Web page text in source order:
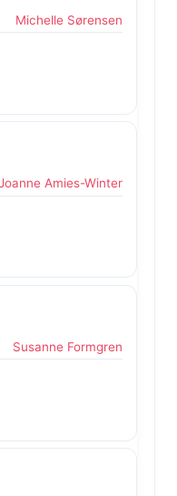
Michelle Sørensen
Amies-Winter
Susanne Formgren